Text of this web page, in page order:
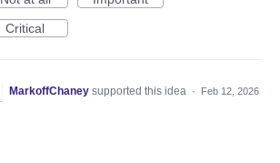
Critical
MarkoffChaney supported this idea · Feb 12, 2026